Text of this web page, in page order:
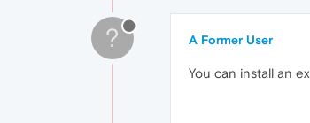
? A Former User
You can install an